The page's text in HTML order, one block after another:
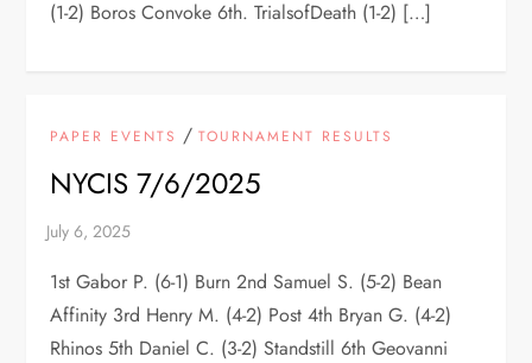
(1-2) Boros Convoke 6th. TrialsofDeath (1-2) […]
PAPER EVENTS /TOURNAMENT RESULTS
NYCIS 7/6/2025
1st Gabor P. (6-1) Burn 2nd Samuel S. (5-2) Bean
Affinity 3rd Henry M. (4-2) Post 4th Bryan G. (4-2)
Rhinos 5th Daniel C. (3-2) Standstill 6th Geovanni